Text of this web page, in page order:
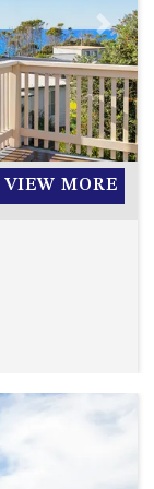
BAY ROAD,
WATER
BEACH
, NAROOMA
ROAD,
BAY ROAD –
Next
VIEW MORE